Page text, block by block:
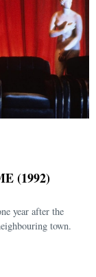
(1992)
year after the
town.